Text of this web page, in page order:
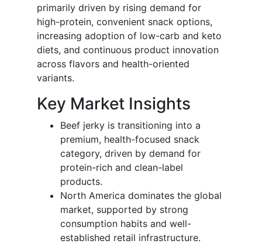
primarily driven by rising demand for
high-protein, convenient snack options,
increasing adoption of low-carb and keto
diets, and continuous product innovation
across flavors and health-oriented
variants.
Key Market Insights
Beef jerky is transitioning into a
premium, health-focused snack
category, driven by demand for
protein-rich and clean-label
products.
North America dominates the global
market, supported by strong
consumption habits and well-
established retail infrastructure.